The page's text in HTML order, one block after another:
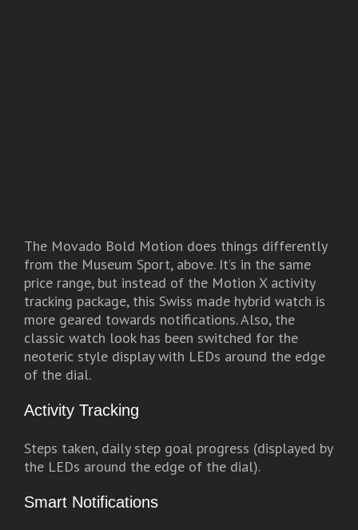
The Movado Bold Motion does things differently
from the Museum Sport, above. It’s in the same
price range, but instead of the Motion X activity
tracking package, this Swiss made hybrid watch is
more geared towards notifications. Also, the
classic watch look has been switched for the
neoteric style display with LEDs around the edge
of the dial.
Activity Tracking
Steps taken, daily step goal progress (displayed by
the LEDs around the edge of the dial).
Smart Notifications